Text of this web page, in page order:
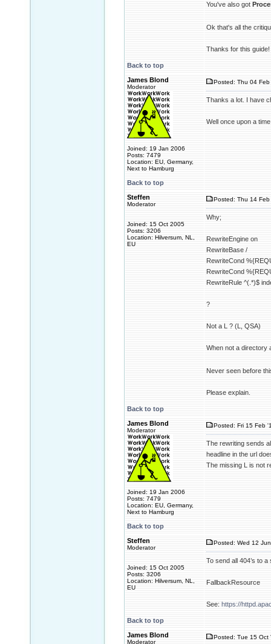
You've also got
Ok that's all the
Thanks for this guide!
Back to top
James Blond
Moderator
Joined: 19 Jan 2006
Posts: 7479
Location: EU, Germany,
Next to Hamburg
Posted: Thu 04
Thanks a lot. I have
Well once upon a
Back to top
Steffen
Moderator
Joined: 15 Oct 2005
Posts: 3206
Location: Hilversum, NL,
EU
Posted: Thu 14
Why;
RewriteEngine on
RewriteBase /
RewriteCond
RewriteCond
RewriteRule ^(.*)$
?
Not a L ? (L, QSA)
When not a directory
Never seen before
Please explain.
Back to top
James Blond
Moderator
Joined: 19 Jan 2006
Posts: 7479
Location: EU, Germany,
Next to Hamburg
Posted: Fri 15 Feb
The rewriting sends
headline in the url
The missing L is not
Back to top
Steffen
Moderator
Joined: 15 Oct 2005
Posts: 3206
Location: Hilversum, NL,
EU
Posted: Wed 12
To send all 404’s to
FallbackResource
See: https://
Back to top
James Blond
Moderator
Posted: Tue 15 Oct